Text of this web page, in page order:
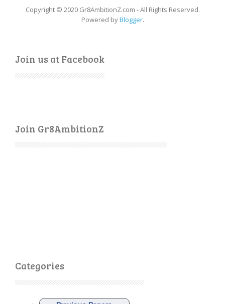
Copyright © 2020 Gr8AmbitionZ.com - All Rights Reserved.
Powered byBlogger.
Join us at Facebook
Join Gr8AmbitionZ
Categories